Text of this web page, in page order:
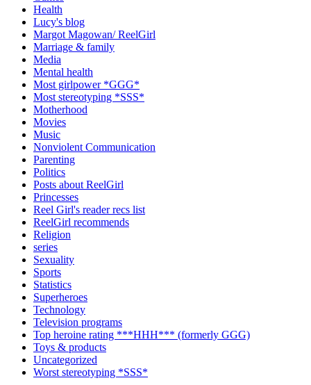
Health
Lucy's blog
Margot Magowan/ ReelGirl
Marriage & family
Media
Mental health
Most girlpower *GGG*
Most stereotyping *SSS*
Motherhood
Movies
Music
Nonviolent Communication
Parenting
Politics
Posts about ReelGirl
Princesses
Reel Girl's reader recs list
ReelGirl recommends
Religion
series
Sexuality
Sports
Statistics
Superheroes
Technology
Television programs
Top heroine rating ***HHH*** (formerly GGG)
Toys & products
Uncategorized
Worst stereotyping *SSS*